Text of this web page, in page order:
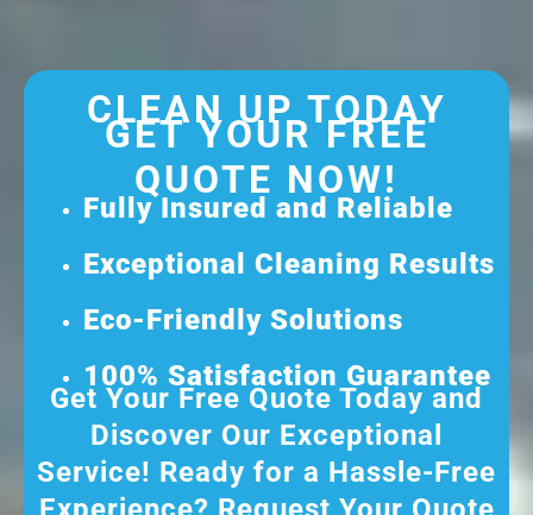
CLEAN UP TODAY
GET YOUR FREE
QUOTE NOW!
Fully Insured and Reliable
Exceptional Cleaning Results
Eco-Friendly Solutions
100% Satisfaction Guarantee
Get Your Free Quote Today and
Discover Our Exceptional
Service! Ready for a Hassle-Free